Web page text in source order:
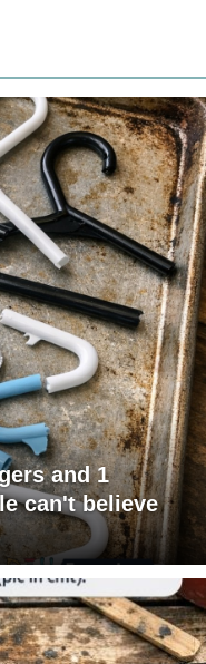
and 1
can't believe